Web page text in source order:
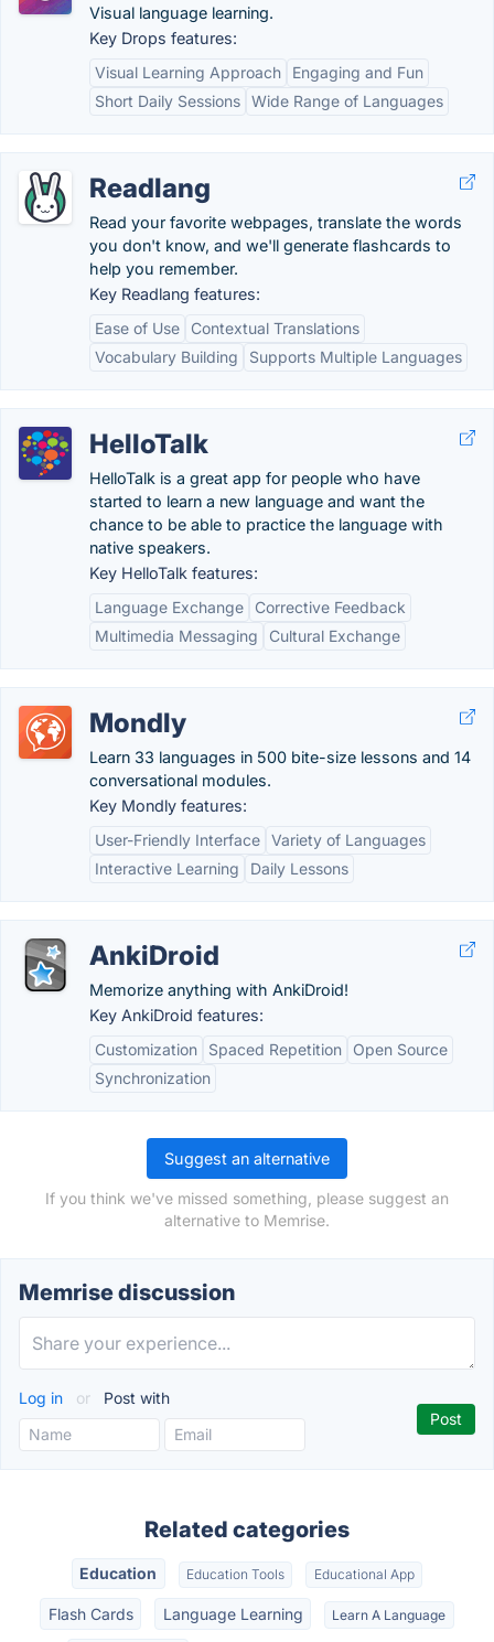
Visual language learning.
Key Drops features:
Visual Learning Approach
Engaging and Fun
Short Daily Sessions Wide Range of Languages
Readlang
Read your favorite webpages, translate the words
you don't know, and we'll generate flashcards to
help you remember.
Key Readlang features:
Ease of Use
Contextual Translations
Vocabulary Building
Supports Multiple Languages
HelloTalk
HelloTalk is a great app for people who have
started to learn a new language and want the
chance to be able to practice the language with
native speakers.
Key HelloTalk features:
Language Exchange
Corrective Feedback
Multimedia Messaging
Cultural Exchange
Mondly
Learn 33 languages in 500 bite-size lessons and 14
conversational modules.
Key Mondly features:
User-Friendly Interface Variety of Languages
Interactive Learning
Daily Lessons
AnkiDroid
Memorize anything with AnkiDroid!
Key AnkiDroid features:
Customization
Spaced Repetition
Open Source
Synchronization
Suggest an alternative
If you think we've missed something, please suggest an
alternative to Memrise.
Memrise discussion
Log in or Post with
Related categories
Education Education Tools Educational App
Flash Cards Language Learning Learn A Language